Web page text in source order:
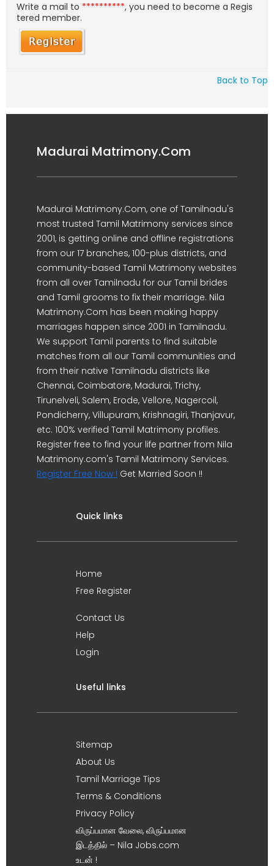
Write a mail to **********, you need to become a Regis
tered member.
Back to Top
Madurai Matrimony.Com
Madurai Matrimony.Com, one of Tamilnadu's
most trusted Tamil Matrimony services since
2001, is getting online and offline registrations
from our 17 branches, 100-plus districts, and
community-based Tamil Matrimony websites
from all over Tamilnadu for our Tamil brides
and Tamil grooms to fix their marriage. Nila
Matrimony.Com has been making happy
marriages happen since 2001 in Tamilnadu.
We support Tamil parents to find suitable
matches from all our Tamil communities and
from their native Tamilnadu districts like
Chennai, Coimbatore, Madurai, Trichy,
Tirunelveli, Salem, Erode, Vellore, Nagercoil,
Pondicherry, Villupuram, Krishnagiri, Thanjavur,
etc. 100% verified Tamil Matrimony profiles.
Register free to find your life partner from Nila
Matrimony.com's Tamil Matrimony Services.
Register Free Now ! Get Married Soon !!
Quick links
Home
Free Register
Contact Us
Help
Login
Useful links
Sitemap
About Us
Tamil Marriage Tips
Terms & Conditions
Privacy Policy
விருப்பமான வேலை, விருப்பமான
இடத்தில் – Nila Jobs.com
உடன் !